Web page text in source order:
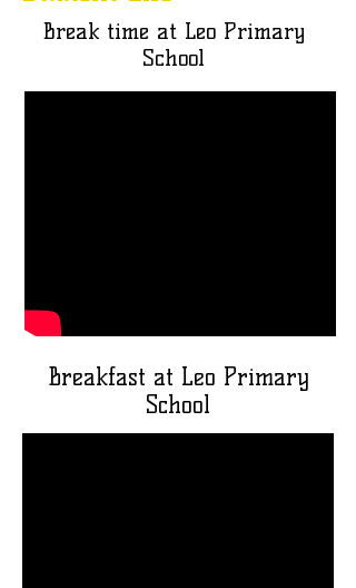
Break time at Leo Primary
School
Breakfast at Leo Primary
School